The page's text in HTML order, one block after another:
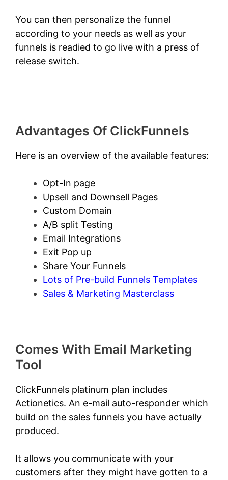
You can then personalize the funnel
according to your needs as well as your
funnels is readied to go live with a press of
release switch.
Advantages Of ClickFunnels
Here is an overview of the available features:
Opt-In page
Upsell and Downsell Pages
Custom Domain
A/B split Testing
Email Integrations
Exit Pop up
Share Your Funnels
Lots of Pre-build Funnels Templates
Sales & Marketing Masterclass
Comes With Email Marketing
Tool
ClickFunnels platinum plan includes
Actionetics. An e-mail auto-responder which
build on the sales funnels you have actually
produced.
It allows you communicate with your
customers after they might have gotten to a